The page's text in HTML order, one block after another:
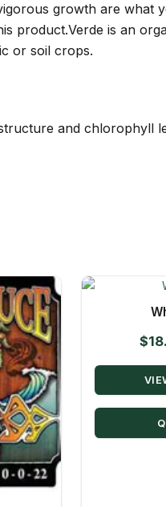
growth are what
product.Verde is an
or soil crops.
and chlorophyll
$